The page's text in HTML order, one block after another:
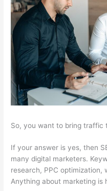
So, you want to bring traffic
If your answer is yes, then
many digital marketers.
research, PPC optimization,
Anything about marketing is